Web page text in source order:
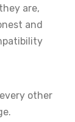
are,
and
other